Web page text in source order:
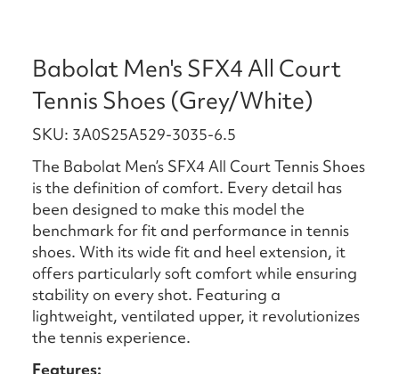
Babolat Men's SFX4 All Court
Tennis Shoes (Grey/White)
SKU: 3A0S25A529-3035-6.5
The Babolat Men’s SFX4 All Court Tennis Shoes
is the definition of comfort. Every detail has
been designed to make this model the
benchmark for fit and performance in tennis
shoes. With its wide fit and heel extension, it
offers particularly soft comfort while ensuring
stability on every shot. Featuring a
lightweight, ventilated upper, it revolutionizes
the tennis experience.
Features: